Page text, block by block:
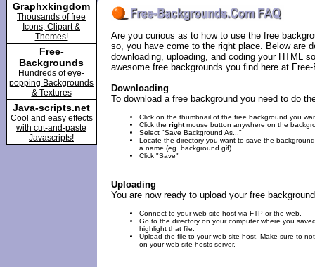
Graphxkingdom
Thousands of free
Icons, Clipart &
Themes!
Free-
Backgrounds
Hundreds of eye-
popping Backgrounds
& Textures
Java-scripts.net
Cool and easy effects
with cut-and-paste
Javascripts!
Are you curious as to how to use the free
so, you have come to the right place. Below are
downloading, uploading, and coding your HTML
awesome free backgrounds you find here at
Downloading
To download a free background you need to do
Click on the thumbnail of the free background you
Click the rightmouse button anywhere on the
Select "Save Background As..."
Locate the directory you want to save the
a name (eg. background.gif)
Click "Save"
Uploading
You are now ready to upload your free
Connect to your web site host via FTP or the web.
Go to the directory on your computer where you
highlight that file.
Upload the file to your web site host. Make sure to
on your web site hosts server.